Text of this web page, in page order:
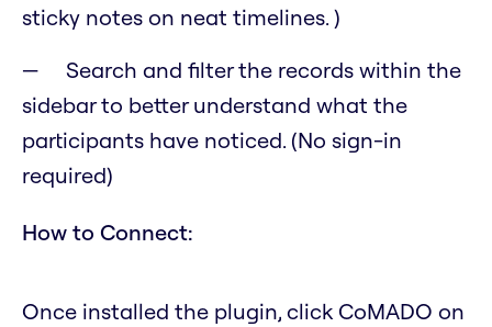
sticky notes on neat timelines. )
Search and filter the records within the
sidebar to better understand what the
participants have noticed. (No sign-in
required)
How to Connect:
Once installed the plugin, click CoMADO on